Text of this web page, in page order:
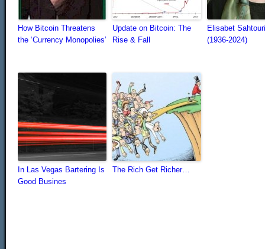
How Bitcoin Threatens
the ‘Currency Monopolies’
Update on Bitcoin: The
Rise & Fall
Elisabet
(1936-2024)
In Las Vegas Bartering Is
Good Busines
The Rich Get Richer…